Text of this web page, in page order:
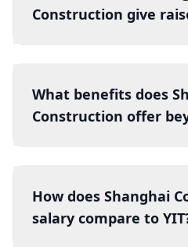
Construction give
What benefits does
Construction offer
How does Shanghai
salary compare to